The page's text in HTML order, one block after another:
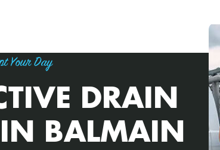
Your Day
DRAIN
BALMAIN